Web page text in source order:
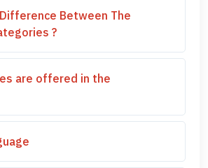
Between The
?
are offered in the